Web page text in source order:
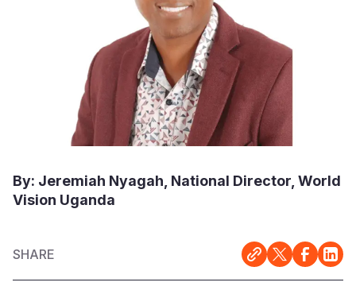
By: Jeremiah Nyagah, National Director, World
Vision Uganda
SHARE